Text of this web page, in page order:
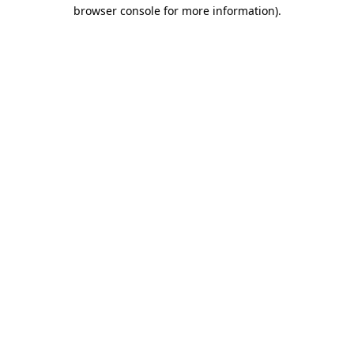
browser console for more information).